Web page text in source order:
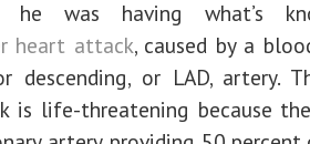
he was having what’s
heart attack, caused by a
descending, or LAD, artery.
is life-threatening because